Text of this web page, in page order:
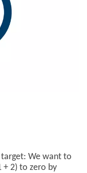
We want to
+ 2) to zero by